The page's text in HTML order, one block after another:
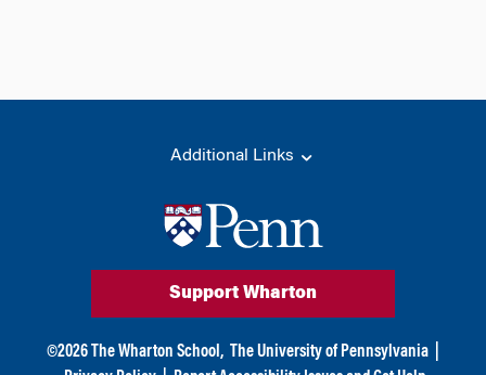
Additional Links
Support Wharton
©2026 The Wharton School, The University of Pennsylvania